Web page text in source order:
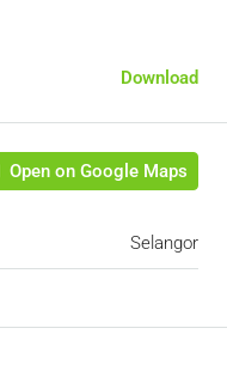
Download
Open on Google Maps
Selangor